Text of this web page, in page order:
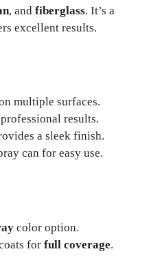
, and fiberglass. It’s a
excellent results.
multiple surfaces.
results.
a sleek finish.
can for easy use.
color option.
for full coverage.